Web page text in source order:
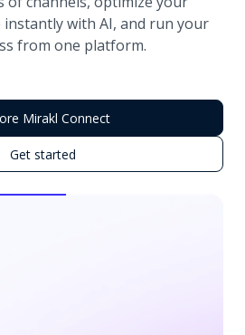
with AI, and run your
from one platform.
Mirakl Connect
Get started